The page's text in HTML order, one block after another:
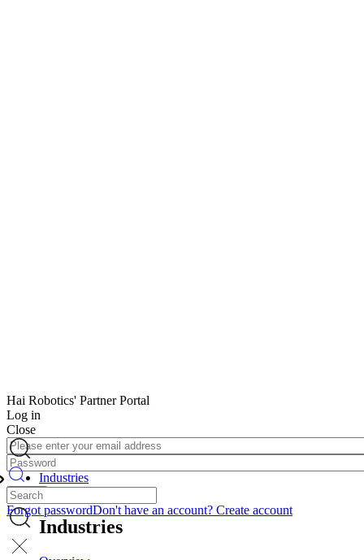
Industries
Back
Industries
Hai Robotics' Partner Portal
Log in
Close
Email
Address
or
phone
number
Password
Forgot passwordDon't have an account? Create account
Image
Image
Image
Image